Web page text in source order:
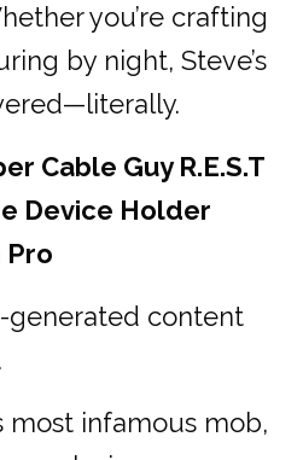
you’re crafting
by night, Steve’s
Cable Guy R.E.S.T
Device Holder
Pro
generated content
most infamous mob,